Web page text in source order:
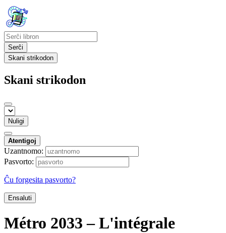
Serĉi
Skani strikodon
Skani strikodon
Nuligi
Atentigoj
Uzantnomo:
Pasvorto:
Ĉu forgesita pasvorto?
Ensaluti
Métro 2033 – L'intégrale